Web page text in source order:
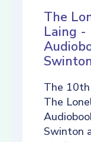
The
Laing -
The
The
Swinton